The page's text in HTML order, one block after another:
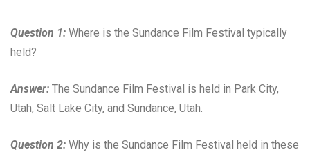
Question 1: Where is the Sundance Film Festival typically
held?
Answer: The Sundance Film Festival is held in Park City,
Utah, Salt Lake City, and Sundance, Utah.
Question 2: Why is the Sundance Film Festival held in these